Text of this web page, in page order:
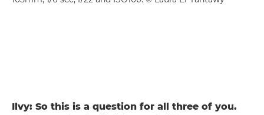
Ilvy: So this is a question for all three of you.